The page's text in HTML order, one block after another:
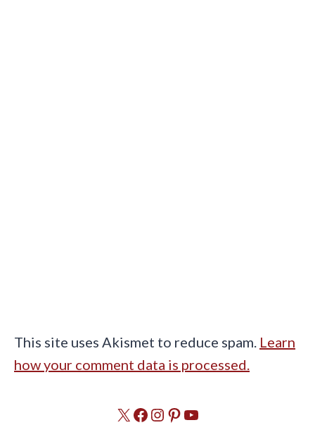
This site uses Akismet to reduce spam. Learn
how your comment data is processed.
X Facebook
Instagram
Pinterest
YouTube